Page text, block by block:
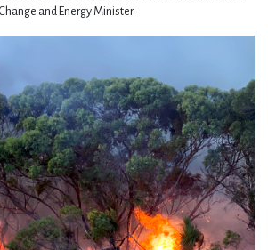
and Energy Minister.